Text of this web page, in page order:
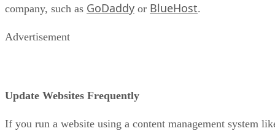
company, such as GoDaddy or BlueHost.
Advertisement
Update Websites Frequently
If you run a website using a content management system